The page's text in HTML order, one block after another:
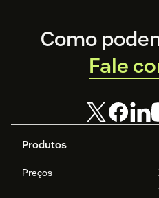
Footer
Produtos
Preços
Como
Fale